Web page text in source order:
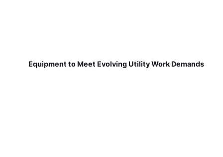
Equipment to Meet Evolving Utility Work Demands